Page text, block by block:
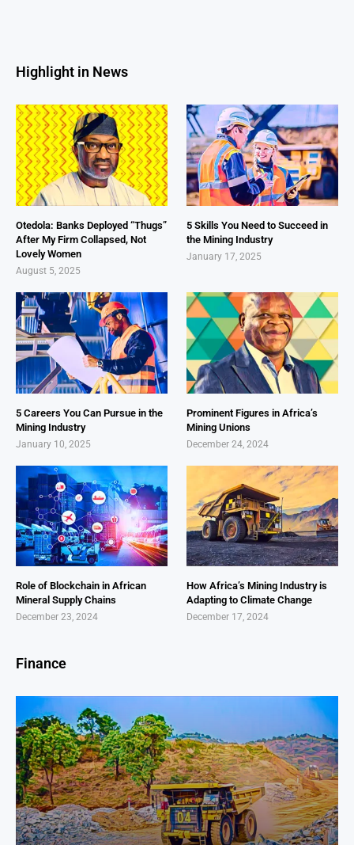
Highlight in News
Otedola: Banks Deployed “Thugs”
After My Firm Collapsed, Not
Lovely Women
August 5, 2025
5 Skills You Need to Succeed in
the Mining Industry
January 17, 2025
5 Careers You Can Pursue in the
Mining Industry
January 10, 2025
Prominent Figures in Africa’s
Mining Unions
December 24, 2024
Role of Blockchain in African
Mineral Supply Chains
December 23, 2024
How Africa’s Mining Industry is
Adapting to Climate Change
December 17, 2024
Finance